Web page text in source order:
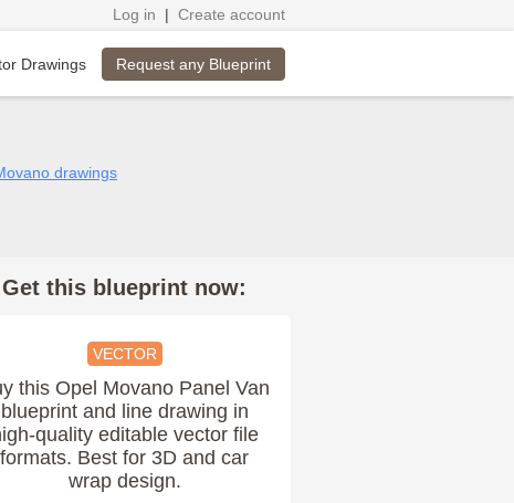
Log in | Create account
Drawings Request any Blueprint
drawings
Get this blueprint now:
VECTOR
this Opel Movano Panel Van
blueprint and line drawing in
quality editable vector file
formats. Best for 3D and car
wrap design.